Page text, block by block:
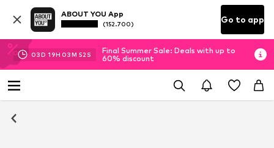
ABOUT YOU App
(152.700) Go to app
03D 19H 03M 51 S
Final Summer Sale: Deals with up to
60% discount